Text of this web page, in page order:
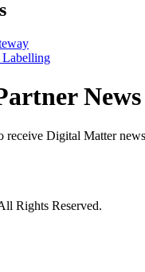
Labelling
News
receive Digital Matter
Rights Reserved.